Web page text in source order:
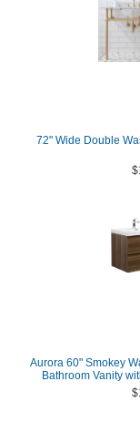
72" Wide Double
Aurora 60" Smokey
Bathroom Vanity